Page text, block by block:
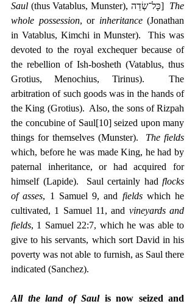
Saul
(thus Vatablus, Munster), ‎כָּל־שְׂדֵה] The
whole possession, or inheritance (Jonathan
in Vatablus, Kimchi in Munster).  This was
devoted to the royal exchequer because of
the rebellion of Ish-bosheth (Vatablus, thus
Grotius, Menochius, Tirinus).  The
arbitration of such goods was in the hands of
the King (Grotius).  Also, the sons of Rizpah
the concubine of Saul[10] seized upon many
things for themselves (Munster). The fields
which, before he was made King, he had by
paternal inheritance, or had acquired for
himself (Lapide).  Saul certainly had flocks
of asses, 1 Samuel 9, and fields which he
cultivated, 1 Samuel 11, and vineyards and
fields, 1 Samuel 22:7, which he was able to
give to his servants, which sort David in his
poverty was not able to furnish, as Saul there
indicated (Sanchez).
All the land of Saul is now seized and